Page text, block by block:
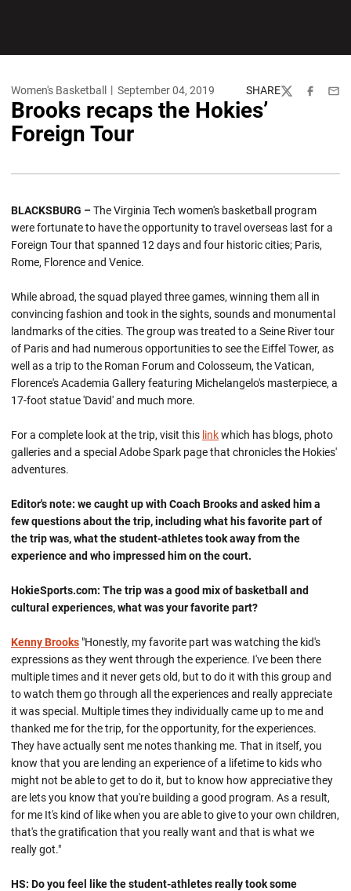
Women's Basketball September 04, 2019 SHARE
TwitterFacebook
Brooks recaps the Hokies’
Foreign Tour
BLACKSBURG –The Virginia Tech women's basketball program
were fortunate to have the opportunity to travel overseas last for a
Foreign Tour that spanned 12 days and four historic cities; Paris,
Rome, Florence and Venice.
While abroad, the squad played three games, winning them all in
convincing fashion and took in the sights, sounds and monumental
landmarks of the cities. The group was treated to a Seine River tour
of Paris and had numerous opportunities to see the Eiffel Tower, as
well as a trip to the Roman Forum and Colosseum, the Vatican,
Florence's Academia Gallery featuring Michelangelo's masterpiece, a
17-foot statue 'David' and much more.
For a complete look at the trip, visit this linkwhich has blogs, photo
galleries and a special Adobe Spark page that chronicles the Hokies'
adventures.
Editor's note: we caught up with Coach Brooks and asked him a
few questions about the trip, including what his favorite part of
the trip was, what the student-athletes took away from the
experience and who impressed him on the court.
HokieSports.com: The trip was a good mix of basketball and
cultural experiences, what was your favorite part?
Kenny Brooks "Honestly, my favorite part was watching the kid's
expressions as they went through the experience. I've been there
multiple times and it never gets old, but to do it with this group and
to watch them go through all the experiences and really appreciate
it was special. Multiple times they individually came up to me and
thanked me for the trip, for the opportunity, for the experiences.
They have actually sent me notes thanking me. That in itself, you
know that you are lending an experience of a lifetime to kids who
might not be able to get to do it, but to know how appreciative they
are lets you know that you're building a good program. As a result,
for me It's kind of like when you are able to give to your own children,
that's the gratification that you really want and that is what we
really got."
HS: Do you feel like the student-athletes really took some